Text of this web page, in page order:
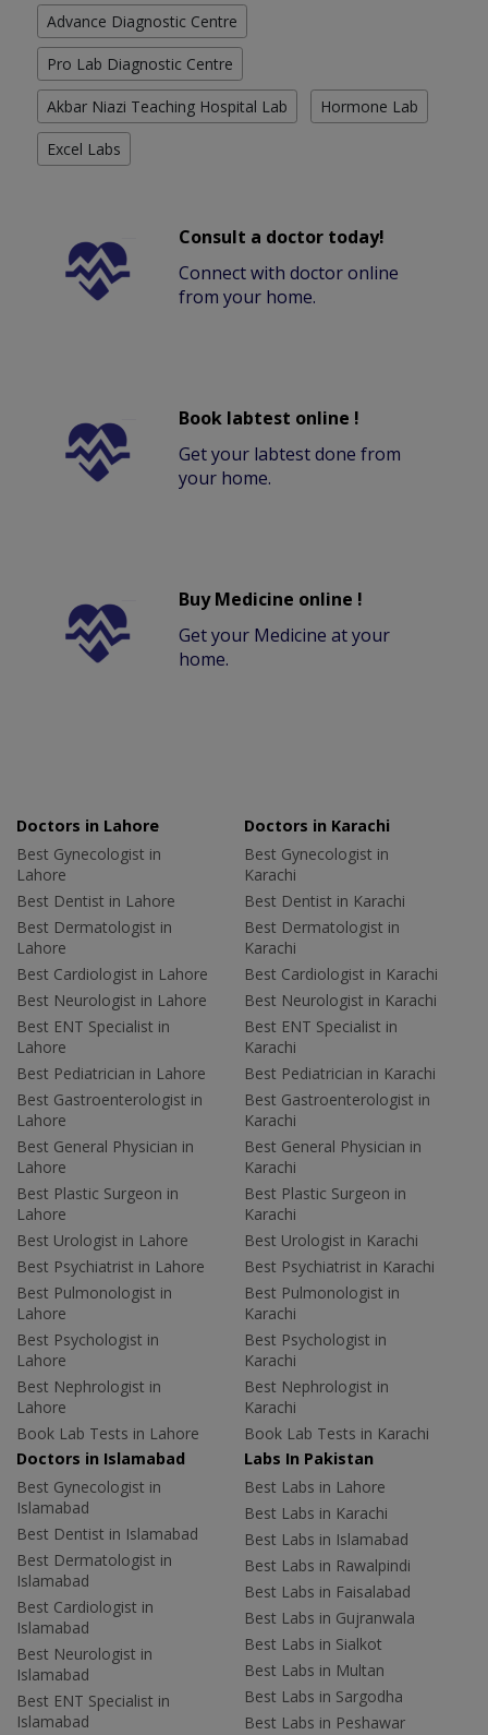
Advance Diagnostic Centre
Pro Lab Diagnostic Centre
Akbar Niazi Teaching Hospital Lab Hormone Lab
Excel Labs
Consult a doctor today!
Connect with doctor online
from your home.
Book labtest online !
Get your labtest done from
your home.
Buy Medicine online !
Get your Medicine at your
home.
Doctors in Lahore
Best Gynecologist in
Lahore
Best Dentist in Lahore
Best Dermatologist in
Lahore
Best Cardiologist in Lahore
Best Neurologist in Lahore
Best ENT Specialist in
Lahore
Best Pediatrician in Lahore
Best Gastroenterologist in
Lahore
Best General Physician in
Lahore
Best Plastic Surgeon in
Lahore
Best Urologist in Lahore
Best Psychiatrist in Lahore
Best Pulmonologist in
Lahore
Best Psychologist in
Lahore
Best Nephrologist in
Lahore
Book Lab Tests in Lahore
Doctors in Karachi
Best Gynecologist in
Karachi
Best Dentist in Karachi
Best Dermatologist in
Karachi
Best Cardiologist in Karachi
Best Neurologist in Karachi
Best ENT Specialist in
Karachi
Best Pediatrician in Karachi
Best Gastroenterologist in
Karachi
Best General Physician in
Karachi
Best Plastic Surgeon in
Karachi
Best Urologist in Karachi
Best Psychiatrist in Karachi
Best Pulmonologist in
Karachi
Best Psychologist in
Karachi
Best Nephrologist in
Karachi
Book Lab Tests in Karachi
Doctors in Islamabad
Best Gynecologist in
Islamabad
Best Dentist in Islamabad
Best Dermatologist in
Islamabad
Best Cardiologist in
Islamabad
Best Neurologist in
Islamabad
Best ENT Specialist in
Islamabad
Labs In Pakistan
Best Labs in Lahore
Best Labs in Karachi
Best Labs in Islamabad
Best Labs in Rawalpindi
Best Labs in Faisalabad
Best Labs in Gujranwala
Best Labs in Sialkot
Best Labs in Multan
Best Labs in Sargodha
Best Labs in Peshawar